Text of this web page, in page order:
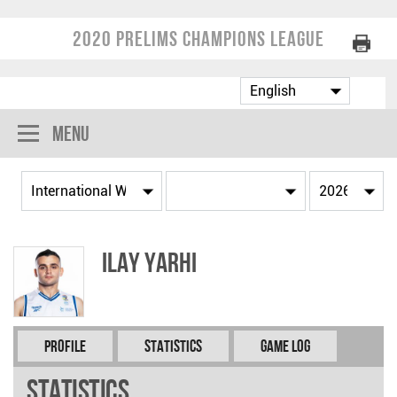
2020 Prelims Champions League
Menu
Ilay YARHI
Profile Statistics Game Log